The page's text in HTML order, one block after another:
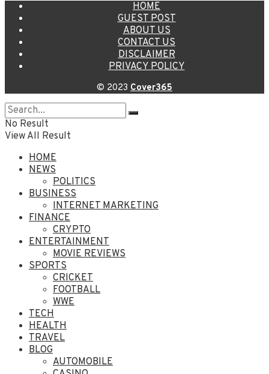
HOME
GUEST POST
ABOUT US
CONTACT US
DISCLAIMER
PRIVACY POLICY
© 2023 Cover365
No Result
View All Result
HOME
NEWS
POLITICS
BUSINESS
INTERNET MARKETING
FINANCE
CRYPTO
ENTERTAINMENT
MOVIE REVIEWS
SPORTS
CRICKET
FOOTBALL
WWE
TECH
HEALTH
TRAVEL
BLOG
AUTOMOBILE